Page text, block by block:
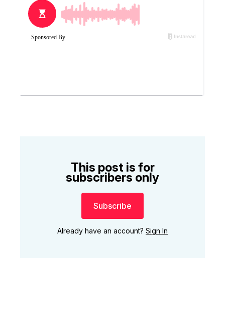
This post is for
subscribers only
Subscribe
Already have an account? Sign In